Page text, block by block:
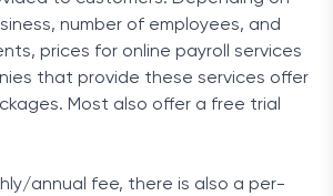
number of employees, and
prices for online payroll services
that provide these services offer
Most also offer a free trial
annual fee, there is also a per-